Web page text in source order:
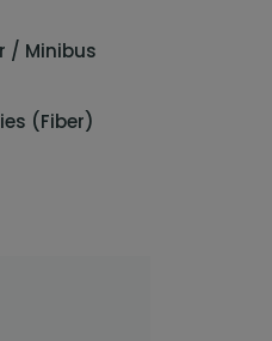
/ Minibus
(Fiber)